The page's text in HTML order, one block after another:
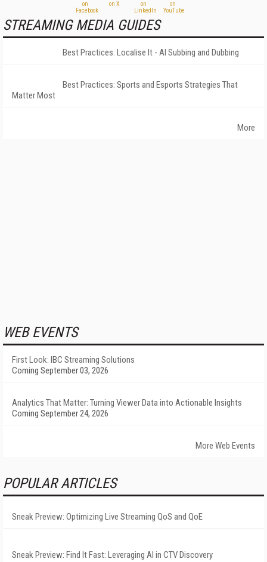
STREAMING MEDIA GUIDES
Best Practices: Localise It - AI Subbing and Dubbing
Best Practices: Sports and Esports Strategies That
Matter Most
More
WEB EVENTS
First Look: IBC Streaming Solutions
Coming September 03, 2026
Analytics That Matter: Turning Viewer Data into Actionable Insights
Coming September 24, 2026
More Web Events
POPULAR ARTICLES
Sneak Preview: Optimizing Live Streaming QoS and QoE
Sneak Preview: Find It Fast: Leveraging AI in CTV Discovery